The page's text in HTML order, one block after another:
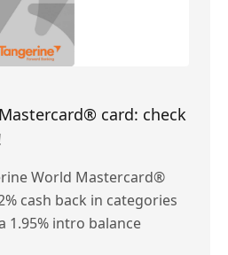
card: check
World Mastercard®
cash back in categories
1.95% intro balance